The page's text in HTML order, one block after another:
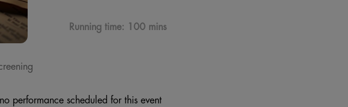
Running time: 100 mins
performance scheduled for this event